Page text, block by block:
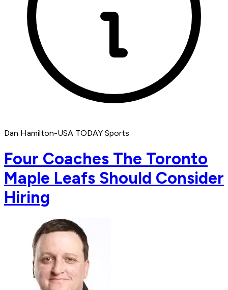
Dan Hamilton-USA TODAY Sports
Four Coaches The Toronto
Maple Leafs Should Consider
Hiring